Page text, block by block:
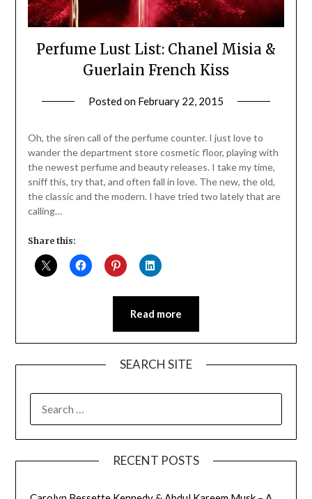
Perfume Lust List: Chanel Misia &
Guerlain French Kiss
Posted on February 22, 2015
Daly
Oh, the siren call of the perfume counter. I just love to
wander the department store cosmetic floor, playing with
the newest perfume and beauty releases. I take my time,
sniff this, try that, and often fall in love. The new, the old,
the classic and the modern. I have tried two lately that are
calling…
Share this:
Read more
SEARCH SITE
FOR:
RECENT POSTS